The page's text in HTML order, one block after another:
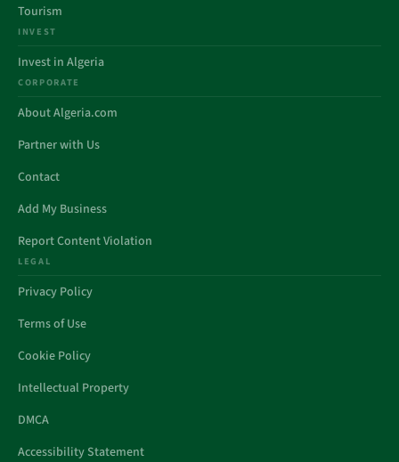
Tourism
INVEST
Invest in Algeria
CORPORATE
About Algeria.com
Partner with Us
Contact
Add My Business
Report Content Violation
LEGAL
Privacy Policy
Terms of Use
Cookie Policy
Intellectual Property
DMCA
Accessibility Statement